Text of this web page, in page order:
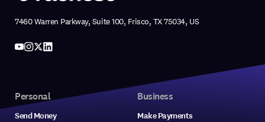
7460 Warren Parkway, Suite 100, Frisco, TX 75034, US
Personal
Send Money
Business
Make Payments